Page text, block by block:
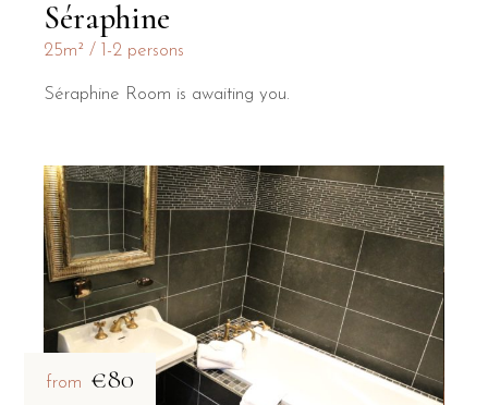
Séraphine
25m² 1-2 persons
Séraphine Room is awaiting you.
from €80